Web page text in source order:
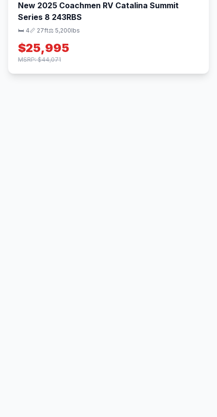
New 2025 Coachmen RV Catalina Summit
Series 8 243RBS
🛏 4📏 27ft⚖️ 5,200lbs
$25,995
MSRP: $44,071